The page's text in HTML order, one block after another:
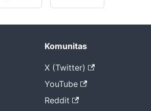
Komunitas
X (Twitter)
YouTube
Reddit